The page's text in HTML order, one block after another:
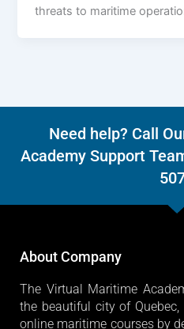
threats to maritime
Need help? Call
Academy Support
About Company
The Virtual Maritime
the beautiful city of
online maritime courses by